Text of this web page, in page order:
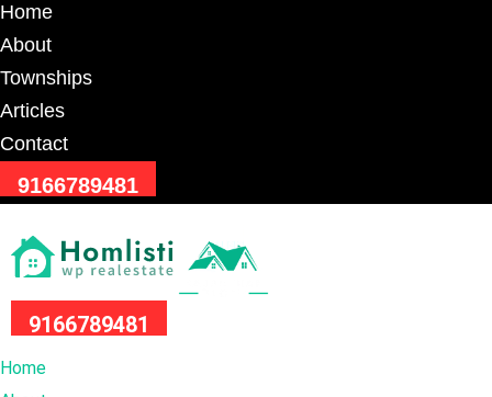
Home
About
Townships
Articles
Contact
9166789481
9166789481
Home